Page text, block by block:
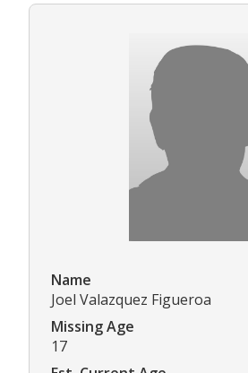
Name
Joel Valazquez Figueroa
Missing Age
17